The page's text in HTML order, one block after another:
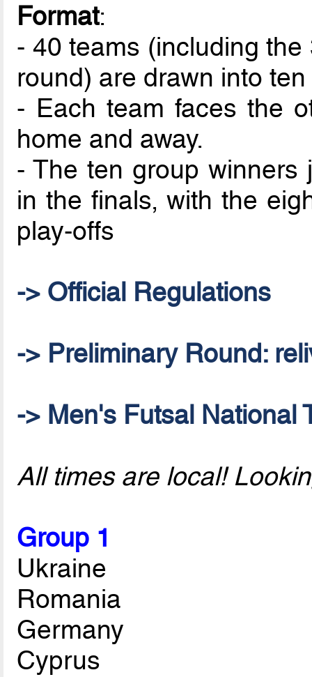
Format:
- 40 teams (including
round) are drawn into
- Each team faces the
home and away.
- The ten group winners
in the finals, with the
play-offs
-> Official Regulations
-> Preliminary Round:
-> Men's Futsal National
All times are local!
Group 1
Ukraine
Romania
Germany
Cyprus